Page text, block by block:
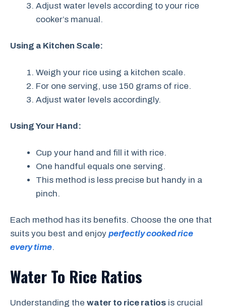
Adjust water levels according to your rice
cooker’s manual.
Using a Kitchen Scale:
Weigh your rice using a kitchen scale.
For one serving, use 150 grams of rice.
Adjust water levels accordingly.
Using Your Hand:
Cup your hand and fill it with rice.
One handful equals one serving.
This method is less precise but handy in a
pinch.
Each method has its benefits. Choose the one that
suits you best and enjoy perfectly cooked rice
every time.
Water To Rice Ratios
Understanding the water to rice ratios is crucial